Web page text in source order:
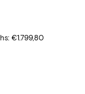
€1.799,80